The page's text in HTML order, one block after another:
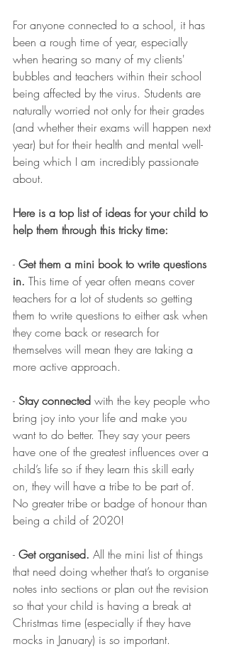
For anyone connected to a school, it has
been a rough time of year, especially
when hearing so many of my clients'
bubbles and teachers within their school
being affected by the virus. Students are
naturally worried not only for their grades
(and whether their exams will happen next
year) but for their health and mental well-
being which I am incredibly passionate
about.
Here is a top list of ideas for your child to
help them through this tricky time:
- Get them a mini book to write questions
in. This time of year often means cover
teachers for a lot of students so getting
them to write questions to either ask when
they come back or research for
themselves will mean they are taking a
more active approach.
- Stay connected with the key people who
bring joy into your life and make you
want to do better. They say your peers
have one of the greatest influences over a
child’s life so if they learn this skill early
on, they will have a tribe to be part of.
No greater tribe or badge of honour than
being a child of 2020!
- Get organised. All the mini list of things
that need doing whether that’s to organise
notes into sections or plan out the revision
so that your child is having a break at
Christmas time (especially if they have
mocks in January) is so important.